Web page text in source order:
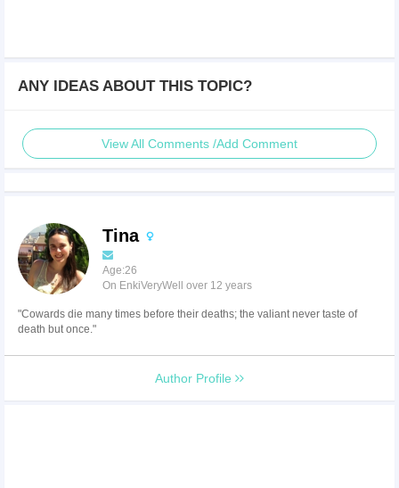
ANY IDEAS ABOUT THIS TOPIC?
View All Comments /Add Comment
Tina
Age:26
On EnkiVeryWell over 12 years
"Cowards die many times before their deaths; the valiant never taste of
death but once."
Author Profile